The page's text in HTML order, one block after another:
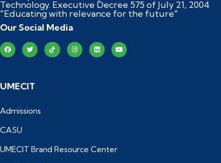
Technology. Executive Decree 575 of July 21, 2004
"Educating with relevance for the future"
Our Social Media
UMECIT
Admissions
CASU
UMECIT Brand Resource Center